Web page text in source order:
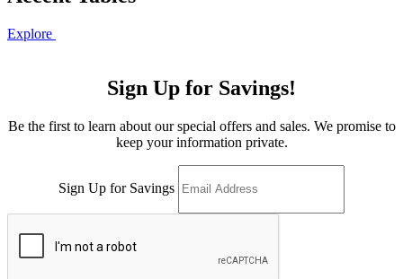
Explore
Sign Up for Savings!
Be the first to learn about our special offers and sales. We promise to
keep your information private.
Sign Up for Savings